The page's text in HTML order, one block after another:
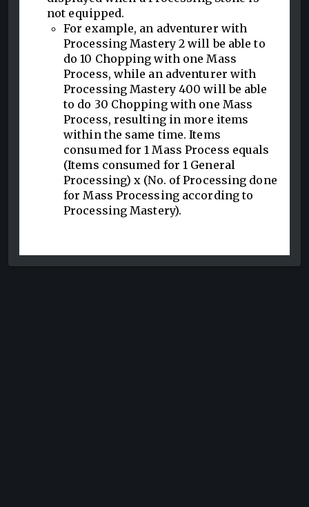
not equipped.
For example, an adventurer with
Processing Mastery 2 will be able to
do 10 Chopping with one Mass
Process, while an adventurer with
Processing Mastery 400 will be able
to do 30 Chopping with one Mass
Process, resulting in more items
within the same time. Items
consumed for 1 Mass Process equals
(Items consumed for 1 General
Processing) x (No. of Processing done
for Mass Processing according to
Processing Mastery).